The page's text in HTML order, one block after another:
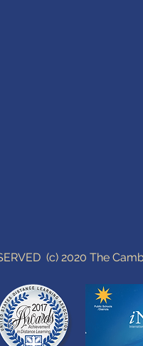
(c) 2020 The